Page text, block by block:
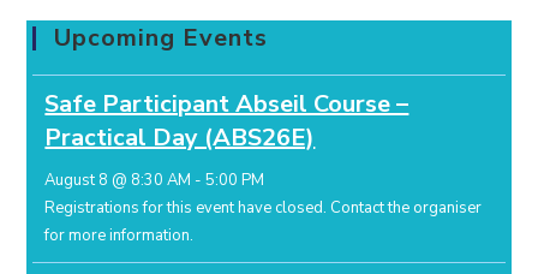
Upcoming Events
Safe Participant Abseil Course –
Practical Day (ABS26E)
August 8 @ 8:30 AM -5:00 PM
Registrations for this event have closed. Contact the organiser
for more information.